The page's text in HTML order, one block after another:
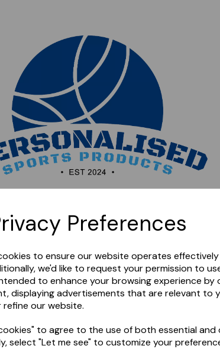
Preferences
to ensure our website operates
we'd like to request your permission to
to enhance your browsing experience by
displaying advertisements that are relevant to
our website.
to agree to the use of both essential and
select "Let me see" to customize your
later.